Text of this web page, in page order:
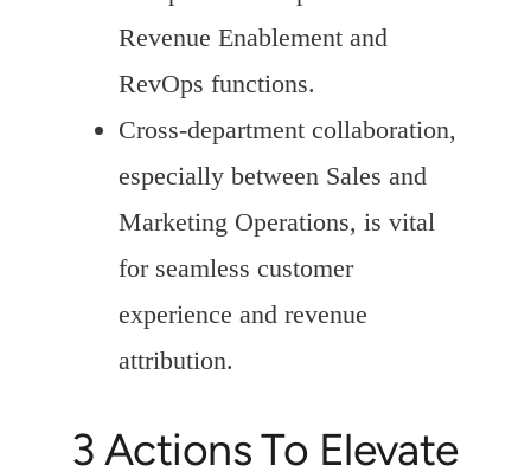
Revenue Enablement and
RevOps functions.
Cross-department collaboration,
especially between Sales and
Marketing Operations, is vital
for seamless customer
experience and revenue
attribution.
3 Actions To Elevate